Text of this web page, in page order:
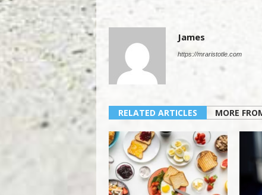
James
https://mraristotle.com
RELATED ARTICLES MORE